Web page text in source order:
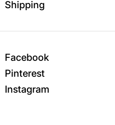
Shipping
Facebook
Pinterest
Instagram